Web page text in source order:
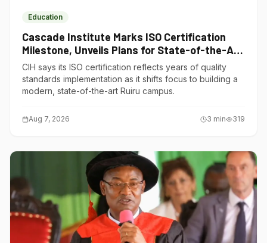
Education
Cascade Institute Marks ISO Certification
Milestone, Unveils Plans for State-of-the-Art
Ruiru Campus
CIH says its ISO certification reflects years of quality
standards implementation as it shifts focus to building a
modern, state-of-the-art Ruiru campus.
Aug 7, 2026 3 min 319